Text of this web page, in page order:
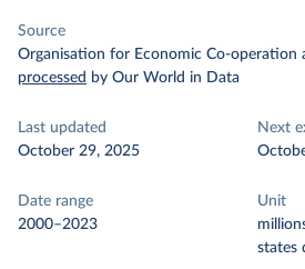
Source
Organisation for Economic Co-operation
processed by Our World in Data
Last updated
October 29, 2025
Next
Date range
2000–2023
Unit
states